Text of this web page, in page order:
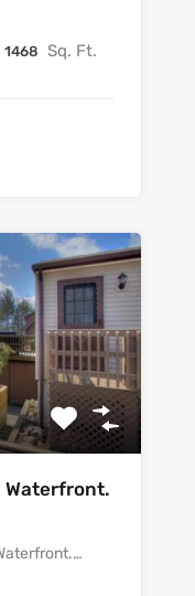
1468 Sq. Ft.
Waterfront.